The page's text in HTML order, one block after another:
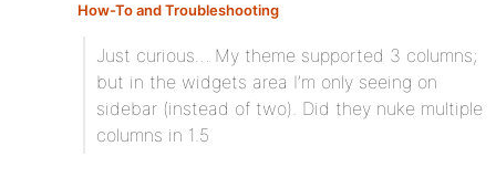
How-To and Troubleshooting
Just curious… My theme supported 3 columns;
but in the widgets area I’m only seeing on
sidebar (instead of two). Did they nuke multiple
columns in 1.5